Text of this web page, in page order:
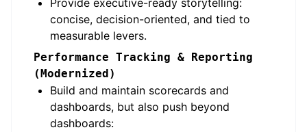
Provide executive-ready storytelling:
concise, decision-oriented, and tied to
measurable levers.
Performance Tracking & Reporting
(Modernized)
Build and maintain scorecards and
dashboards, but also push beyond
dashboards: